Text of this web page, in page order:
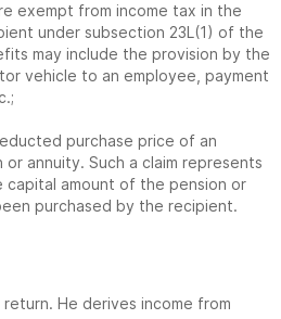
exempt from income tax in the
under subsection 23L(1) of the
may include the provision by the
vehicle to an employee, payment
purchase price of an
or annuity. Such a claim represents
amount of the pension or
purchased by the recipient.
He derives income from